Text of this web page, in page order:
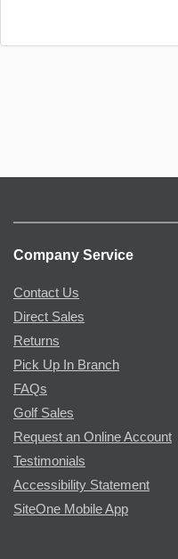
Company Service
Contact Us
Direct Sales
Returns
Pick Up In Branch
FAQs
Golf Sales
Request an Online Account
Testimonials
Accessibility Statement
SiteOne Mobile App